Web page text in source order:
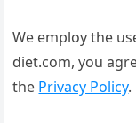
We employ the
diet.com, you
the Privacy Policy.